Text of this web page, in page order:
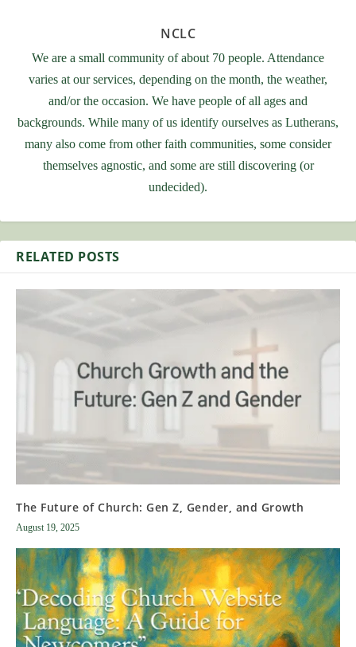
NCLC
We are a small community of about 70 people. Attendance
varies at our services, depending on the month, the weather,
and/or the occasion. We have people of all ages and
backgrounds. While many of us identify ourselves as Lutherans,
many also come from other faith communities, some consider
themselves agnostic, and some are still discovering (or
undecided).
RELATED POSTS
The Future of Church: Gen Z, Gender, and Growth
August 19, 2025